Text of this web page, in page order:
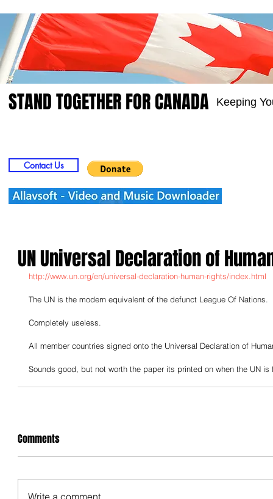
STAND TOGETHER FOR CANADA Keeping
Contact Us
UN Universal Declaration of
http://www.un.org/en/universal-declaration-human-rights/index.html
The UN is the modern equivalent of the defunct League Of Nations.
Completely useless.
All member countries signed onto the Universal Declaration of
Sounds good, but not worth the paper its printed on when the UN
Comments
Write a comment...